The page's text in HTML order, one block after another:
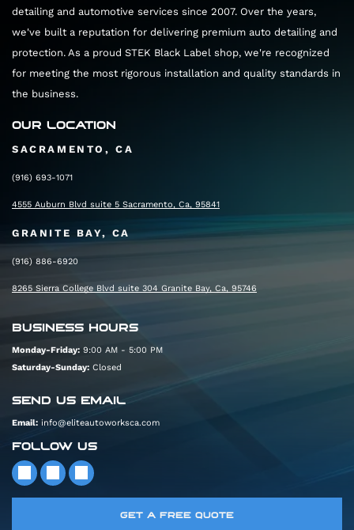
detailing and automotive services since 2007. Over the years,
we've built a reputation for delivering premium auto detailing and
protection. As a proud STEK Black Label shop, we're recognized
for meeting the most rigorous installation and quality standards in
the business.
OUR LOCATION
SACRAMENTO, CA
(916) 693-1071
4555 Auburn Blvd suite 5 Sacramento, Ca, 95841
GRANITE BAY, CA
(916) 886-6920
8265 Sierra College Blvd suite 304 Granite Bay, Ca, 95746
BUSINESS HOURS
Monday-Friday: 9:00 AM - 5:00 PM
Saturday-Sunday: Closed
SEND US EMAIL
Email: info@eliteautoworksca.com
FOLLOW US
GET A FREE QUOTE